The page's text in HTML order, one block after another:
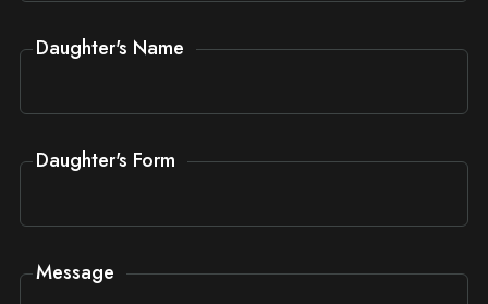
Daughter's Name
Daughter's Form
Message